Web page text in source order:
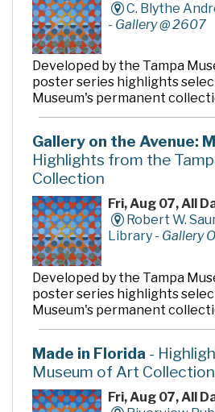
C. Blythe
- Gallery @ 2607
Developed by the Tampa
poster series highlights
Museum's permanent
Gallery on the Avenue:
Highlights from the
Collection
Fri, Aug 07, All
Robert W.
Library - Gallery
Developed by the Tampa
poster series highlights
Museum's permanent
Made in Florida -
Museum of Art Collection
Fri, Aug 07, All